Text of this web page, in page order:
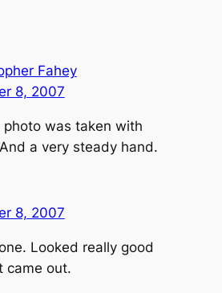
Fahey
8, 2007
photo was taken with
a very steady hand.
8, 2007
Looked really good
came out.